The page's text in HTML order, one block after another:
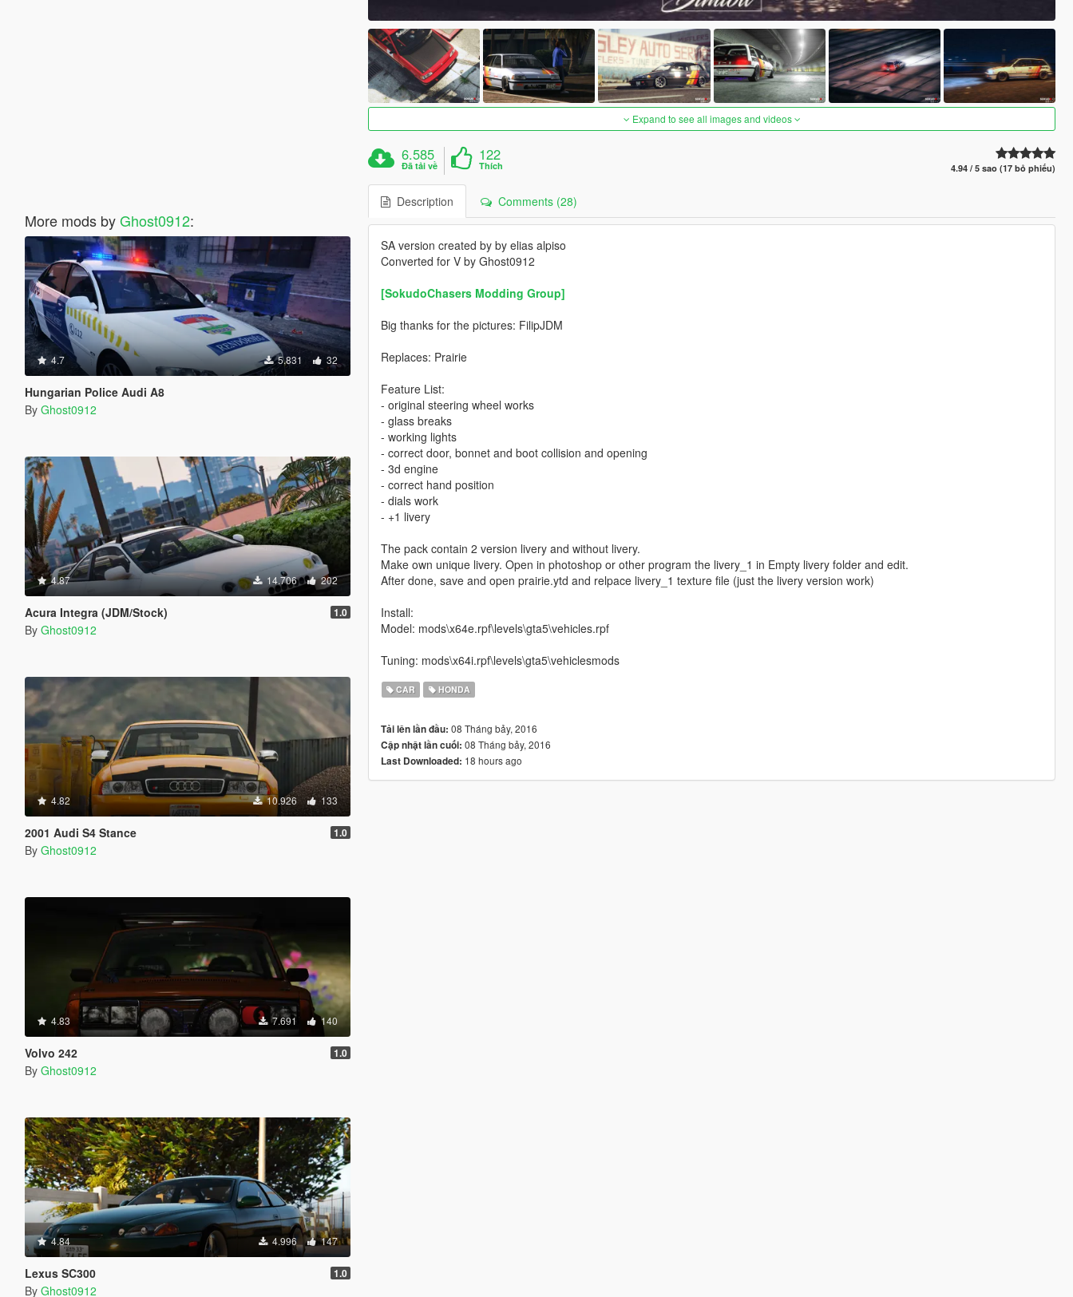
More mods byGhost0912:
4.7 5.831 32
Hungarian Police Audi A8
By Ghost0912
4.87 14.706 202
Acura Integra (JDM/Stock) 1.0
By Ghost0912
4.82 10.926 133
2001 Audi S4 Stance 1.0
By Ghost0912
4.83 7.691 140
Volvo 242 1.0
By Ghost0912
4.84 4.996 147
Lexus SC300 1.0
By Ghost0912
Expand to see all images and videos
6.585
Đã tải về
122
Thích 4.94 / 5 sao (17 bỏ phiếu)
Description Comments (28)
SA version created by by elias alpiso
Converted for V by Ghost0912
[SokudoChasers Modding Group]
Big thanks for the pictures: FilipJDM
Replaces: Prairie
Feature List:
- original steering wheel works
- glass breaks
- working lights
- correct door, bonnet and boot collision and opening
- 3d engine
- correct hand position
- dials work
- +1 livery
The pack contain 2 version livery and without livery.
Make own unique livery. Open in photoshop or other program the livery_1 in Empty livery folder and edit.
After done, save and open prairie.ytd and relpace livery_1 texture file (just the livery version work)
Install:
Model: mods\x64e.rpf\levels\gta5\vehicles.rpf
Tuning: mods\x64i.rpf\levels\gta5\vehiclesmods
CAR HONDA
Tải lên lần đầu: 08 Tháng bảy, 2016
Cập nhật lần cuối: 08 Tháng bảy, 2016
Last Downloaded: 18 hours ago